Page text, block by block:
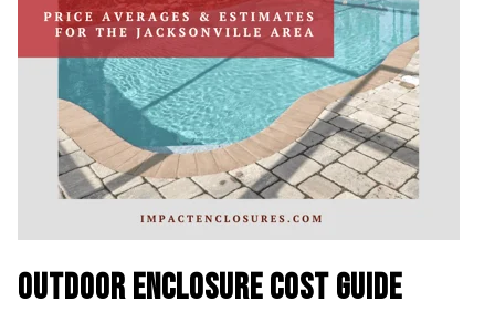
OUTDOOR ENCLOSURE COST GUIDE